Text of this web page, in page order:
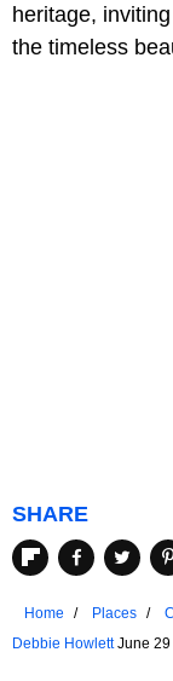
heritage,
the timeless
SHARE
Home Places
Debbie HowlettJune 29